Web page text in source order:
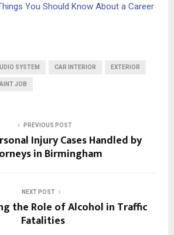
You Should Know About a Career
SYSTEM CAR INTERIOR EXTERIOR
JOB
PREVIOUS POST
Injury Cases Handled by
in Birmingham
NEXT POST
the Role of Alcohol in Traffic
Fatalities